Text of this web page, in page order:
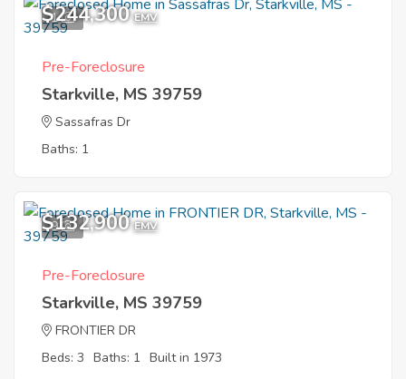
1
$244,300 EMV
Pre-Foreclosure
Starkville, MS 39759
Sassafras Dr
Baths: 1
9
$132,900 EMV
Pre-Foreclosure
Starkville, MS 39759
FRONTIER DR
Beds: 3 Baths: 1 Built in 1973